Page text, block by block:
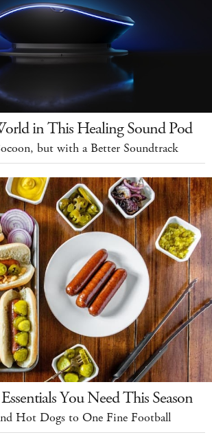
in This Healing Sound Pod
but with a Better Soundtrack
You Need This Season
Hot Dogs to One Fine Football